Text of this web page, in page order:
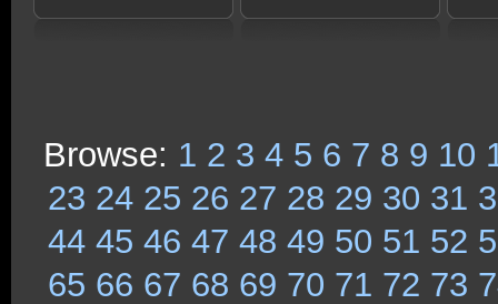
Browse: 1 2 3 4 5 6 7 8 9 10
23 24 25 26 27 28 29 30 31
44 45 46 47 48 49 50 51 52
65 66 67 68 69 70 71 72 73